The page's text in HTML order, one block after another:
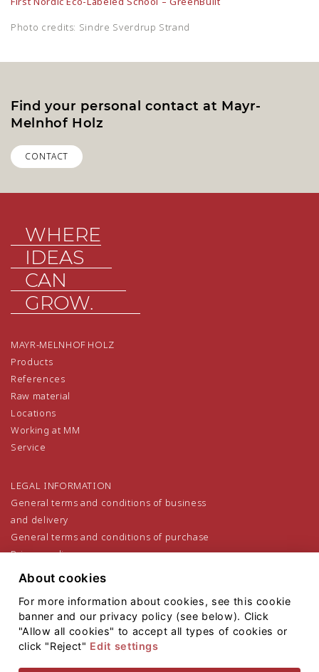
Photo credits: Sindre Sverdrup Strand
Find your personal contact at Mayr-
Melnhof Holz
CONTACT
WHERE
IDEAS
CAN
GROW.
MAYR-MELNHOF HOLZ
Products
References
Raw material
Locations
Working at MM
Service
LEGAL INFORMATION
General terms and conditions of business
and delivery
General terms and conditions of purchase
Privacy policy
Legal notice
About cookies
For more information about cookies, see this cookie
banner and our privacy policy (see below). Click
"Allow all cookies" to accept all types of cookies or
click "Reject" Edit settings